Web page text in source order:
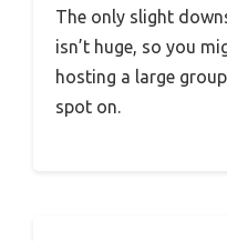
The only slight
isn’t huge, so you
hosting a large
spot on.